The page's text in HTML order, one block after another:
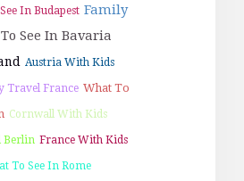
In Budapest Family
See In Bavaria
Austria With Kids
Travel France What To
Cornwall With Kids
Berlin France With Kids
To See In Rome